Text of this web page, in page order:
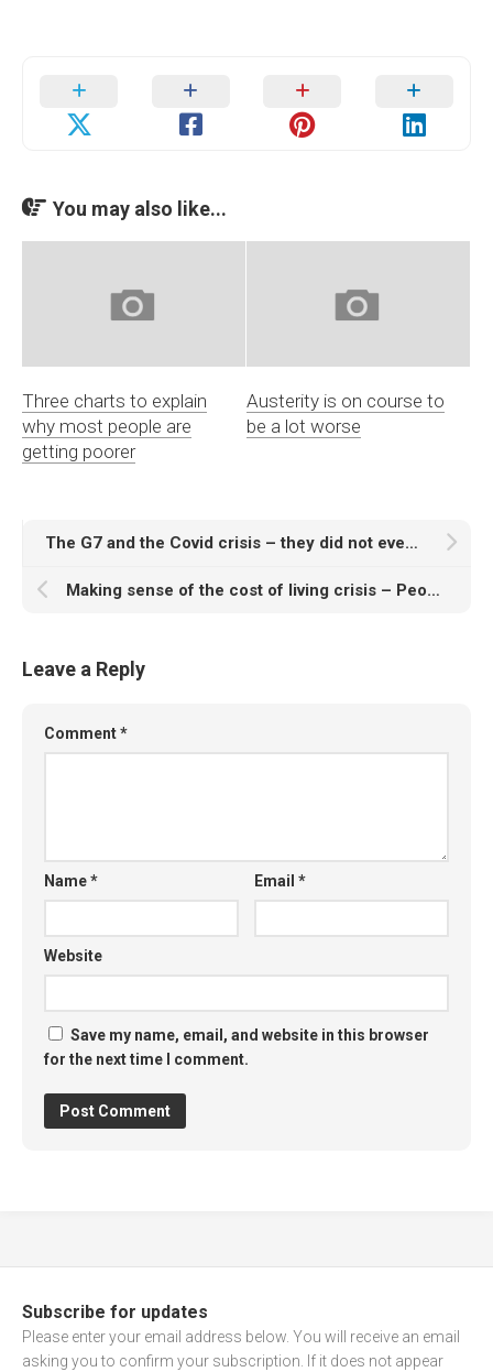
You may also like...
Three charts to explain
why most people are
getting poorer
Austerity is on course to
be a lot worse
The G7 and the Covid crisis – they did not even ‘save the economy’
Making sense of the cost of living crisis – People’s Assembly video
Leave a Reply
Comment*
Name* Email*
Website
Save my name, email, and website in this browser
for the next time I comment.
Subscribe for updates
Please enter your email address below. You will receive an email
asking you to confirm your subscription. If it does not appear